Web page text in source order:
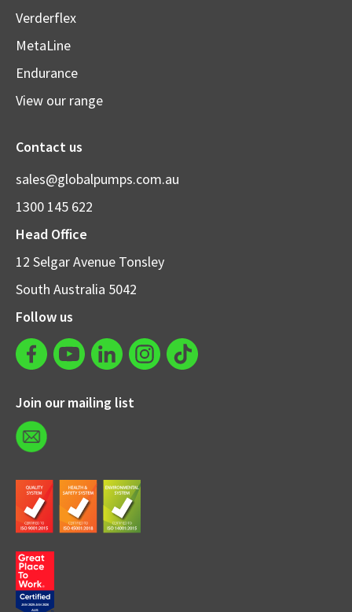
Verderflex
MetaLine
Endurance
View our range
Contact us
sales@globalpumps.com.au
1300 145 622
Head Office
12 Selgar Avenue Tonsley
South Australia 5042
Follow us
Join our mailing list